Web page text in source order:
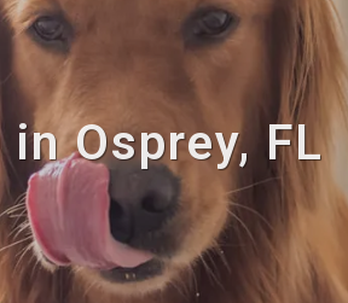
Osprey, FL